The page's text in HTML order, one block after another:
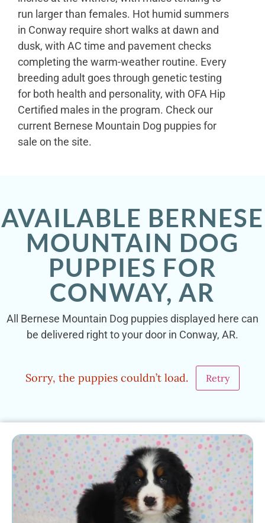
run larger than females. Hot humid summers
in Conway require short walks at dawn and
dusk, with AC time and pavement checks
completing the warm-weather routine. Every
breeding adult goes through genetic testing
for both health and personality, with OFA Hip
Certified males in the program. Check our
current Bernese Mountain Dog puppies for
sale on the site.
AVAILABLE BERNESE
MOUNTAIN DOG
PUPPIES FOR
CONWAY, AR
All Bernese Mountain Dog puppies displayed here can
be delivered right to your door in Conway, AR.
Sorry, the puppies couldn’t load. Retry